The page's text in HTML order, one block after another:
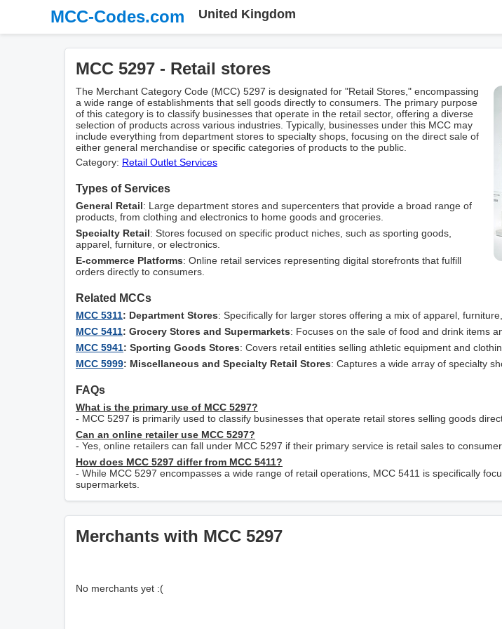
MCC-Codes.com United Kingdom
MCC 5297 - Retail stores
The Merchant Category Code (MCC) 5297 is designated for "Retail Stores," encompassing
a wide range of establishments that sell goods directly to consumers. The primary purpose
of this category is to classify businesses that operate in the retail sector, offering a diverse
selection of products across various industries. Typically, businesses under this MCC may
include everything from department stores to specialty shops, focusing on the direct sale of
either general merchandise or specific categories of products to the public.
Category: Retail Outlet Services
Types of Services
General Retail: Large department stores and supercenters that provide a broad range of
products, from clothing and electronics to home goods and groceries.
Specialty Retail: Stores focused on specific product niches, such as sporting goods,
apparel, furniture, or electronics.
E-commerce Platforms: Online retail services representing digital storefronts that fulfill
orders directly to consumers.
Related MCCs
MCC 5311: Department Stores: Specifically for larger stores offering a mix of apparel,
MCC 5411: Grocery Stores and Supermarkets: Focuses on the sale of food and drink items
MCC 5941: Sporting Goods Stores: Covers retail entities selling athletic equipment and
MCC 5999: Miscellaneous and Specialty Retail Stores: Captures a wide array of specialty
FAQs
What is the primary use of MCC 5297?
- MCC 5297 is primarily used to classify businesses that operate retail stores selling goods
Can an online retailer use MCC 5297?
- Yes, online retailers can fall under MCC 5297 if their primary service is retail sales to
How does MCC 5297 differ from MCC 5411?
- While MCC 5297 encompasses a wide range of retail operations, MCC 5411 is specifically
supermarkets.
Merchants with MCC 5297
No merchants yet :(